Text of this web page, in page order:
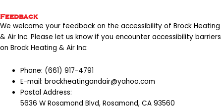
Feedback
We welcome your feedback on the accessibility of Brock Heating
& Air Inc. Please let us know if you encounter accessibility barriers
on Brock Heating & Air Inc:
Phone: (661) 917-4791
E-mail:brockheatingandair@yahoo.com
Postal Address:
5636 W Rosamond Blvd, Rosamond, CA 93560